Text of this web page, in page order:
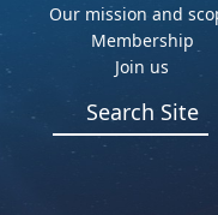
Our mission and
Membership
Join us
Search Site